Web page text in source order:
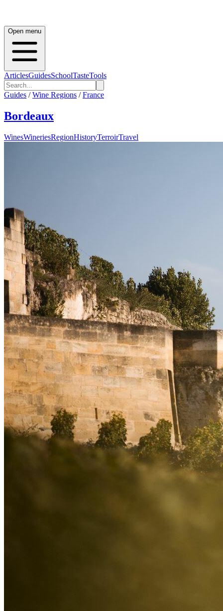
Open menu
ArticlesGuidesSchoolTasteTools
Guides / Wine Regions / France
Bordeaux
WinesWineriesRegionHistoryTerroirTravel